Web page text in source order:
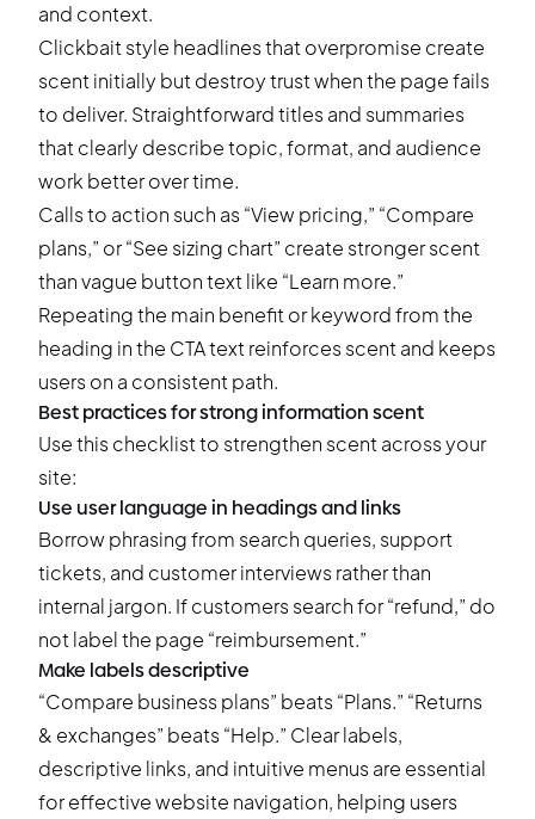
and context.
Clickbait style headlines that overpromise create
scent initially but destroy trust when the page fails
to deliver. Straightforward titles and summaries
that clearly describe topic, format, and audience
work better over time.
Calls to action such as “View pricing,” “Compare
plans,” or “See sizing chart” create stronger scent
than vague button text like “Learn more.”
Repeating the main benefit or keyword from the
heading in the CTA text reinforces scent and keeps
users on a consistent path.
Best practices for strong information scent
Use this checklist to strengthen scent across your
site:
Use user language in headings and links
Borrow phrasing from search queries, support
tickets, and customer interviews rather than
internal jargon. If customers search for “refund,” do
not label the page “reimbursement.”
Make labels descriptive
“Compare business plans” beats “Plans.” “Returns
& exchanges” beats “Help.” Clear labels,
descriptive links, and intuitive menus are essential
for effective website navigation, helping users